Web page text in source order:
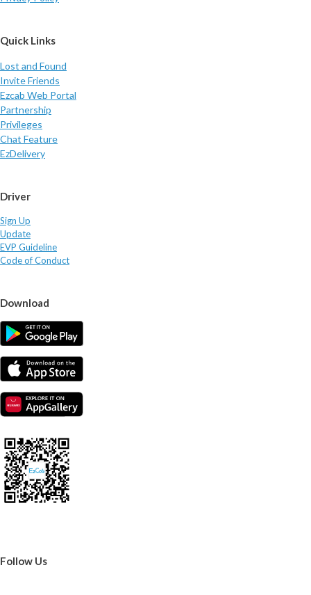
Quick Links
Lost and Found
Invite Friends
Ezcab Web Portal
Partnership
Privileges
Chat Feature
EzDelivery
Driver
Sign Up
Update
EVP Guideline
Code of Conduct
Download
Follow Us